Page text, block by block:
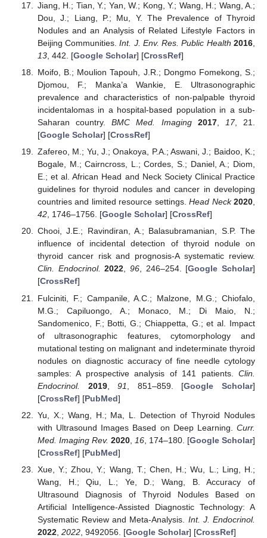
Jiang, H.; Tian, Y.; Yan, W.; Kong, Y.; Wang, H.; Wang, A.;
Dou, J.; Liang, P.; Mu, Y. The Prevalence of Thyroid
Nodules and an Analysis of Related Lifestyle Factors in
Beijing Communities.Int. J. Env. Res. Public Health 2016
13, 442. [Google Scholar] [CrossRef]
Moifo, B.; Moulion Tapouh, J.R.; Dongmo Fomekong, S.;
Djomou, F.; Manka’a Wankie, E. Ultrasonographic
prevalence and characteristics of non-palpable thyroid
incidentalomas in a hospital-based population in a sub-
Saharan country.BMC Med. Imaging 2017, 17, 21.
[Google Scholar] [CrossRef]
Zafereo, M.; Yu, J.; Onakoya, P.A.; Aswani, J.; Baidoo, K.;
Bogale, M.; Cairncross, L.; Cordes, S.; Daniel, A.; Diom,
E.; et al. African Head and Neck Society Clinical Practice
guidelines for thyroid nodules and cancer in developing
countries and limited resource settings.Head Neck 2020,
42, 1746–1756. [Google Scholar] [CrossRef]
Chooi, J.E.; Ravindiran, A.; Balasubramanian, S.P. The
influence of incidental detection of thyroid nodule on
thyroid cancer risk and prognosis-A systematic review.
Clin. Endocrinol. 2022, 96, 246–254. [Google Scholar]
[CrossRef]
Fulciniti, F.; Campanile, A.C.; Malzone, M.G.; Chiofalo,
M.G.; Capiluongo, A.; Monaco, M.; Di Maio, N.;
Sandomenico, F.; Botti, G.; Chiappetta, G.; et al. Impact
of ultrasonographic features, cytomorphology and
mutational testing on malignant and indeterminate thyroid
nodules on diagnostic accuracy of fine needle cytology
samples: A prospective analysis of 141 patients. Clin.
Endocrinol.
2019,91 , 851–859. [Google Scholar]
[CrossRef] [PubMed]
Yu, X.; Wang, H.; Ma, L. Detection of Thyroid Nodules
with Ultrasound Images Based on Deep Learning. Curr.
Med. Imaging Rev. 2020, 16, 174–180. [Google Scholar]
[CrossRef] [PubMed]
Xue, Y.; Zhou, Y.; Wang, T.; Chen, H.; Wu, L.; Ling, H.;
Wang, H.; Qiu, L.; Ye, D.; Wang, B. Accuracy of
Ultrasound Diagnosis of Thyroid Nodules Based on
Artificial Intelligence-Assisted Diagnostic Technology: A
Systematic Review and Meta-Analysis. Int. J. Endocrinol.
2022, 2022, 9492056. [Google Scholar] [CrossRef]